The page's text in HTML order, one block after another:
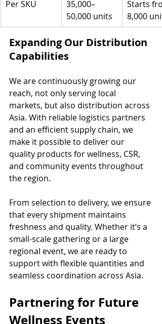
Per SKU
35,000–
50,000 units
Starts
8,000
Expanding Our Distribution
Capabilities
We are continuously growing our
reach, not only serving local
markets, but also distribution across
Asia. With reliable logistics partners
and an efficient supply chain, we
make it possible to deliver our
quality products for wellness, CSR,
and community events throughout
the region.
From selection to delivery, we ensure
that every shipment maintains
freshness and quality. Whether it’s a
small-scale gathering or a large
regional event, we are ready to
support with flexible quantities and
seamless coordination across Asia.
Partnering for Future
Wellness Events